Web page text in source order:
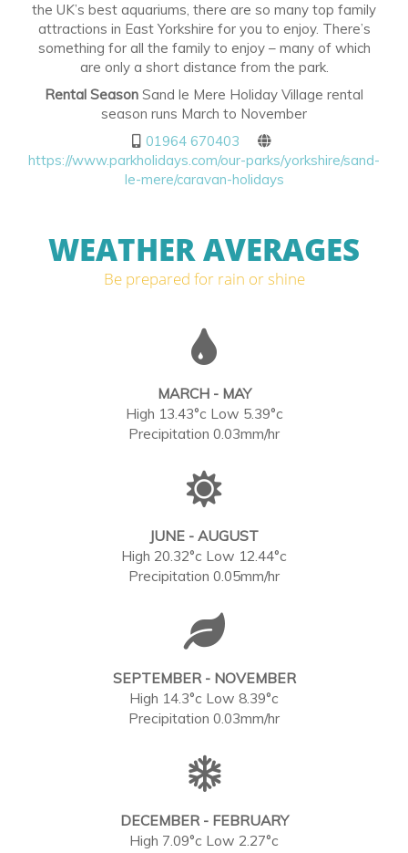
the UK’s best aquariums, there are so many top family
attractions in East Yorkshire for you to enjoy. There’s
something for all the family to enjoy – many of which
are only a short distance from the park.
Rental Season Sand le Mere Holiday Village rental
season runs March to November
01964 670403
https://www.parkholidays.com/our-parks/yorkshire/sand-
le-mere/caravan-holidays
WEATHER AVERAGES
Be prepared for rain or shine
MARCH - MAY
High 13.43°c Low 5.39°c
Precipitation 0.03mm/hr
JUNE - AUGUST
High 20.32°c Low 12.44°c
Precipitation 0.05mm/hr
SEPTEMBER - NOVEMBER
High 14.3°c Low 8.39°c
Precipitation 0.03mm/hr
DECEMBER - FEBRUARY
High 7.09°c Low 2.27°c